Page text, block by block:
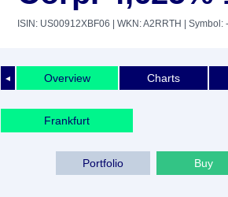
ISIN: US00912XBF06 | WKN: A2RRTH | Symbol: -
◄ Overview Charts
Frankfurt
Buy
Portfolio